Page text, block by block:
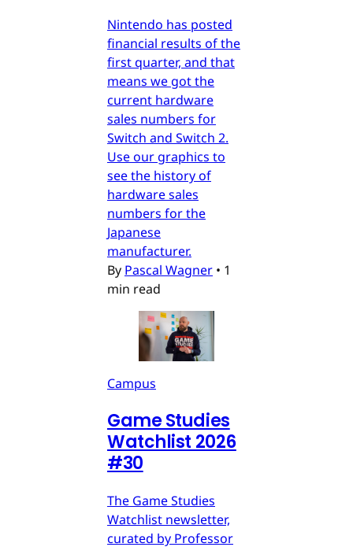
Nintendo has posted
financial results of the
first quarter, and that
means we got the
current hardware
sales numbers for
Switch and Switch 2.
Use our graphics to
see the history of
hardware sales
numbers for the
Japanese
manufacturer.
By Pascal Wagner • 1
min read
Campus
Game Studies
Watchlist 2026
#30
The Game Studies
Watchlist newsletter,
curated by Professor